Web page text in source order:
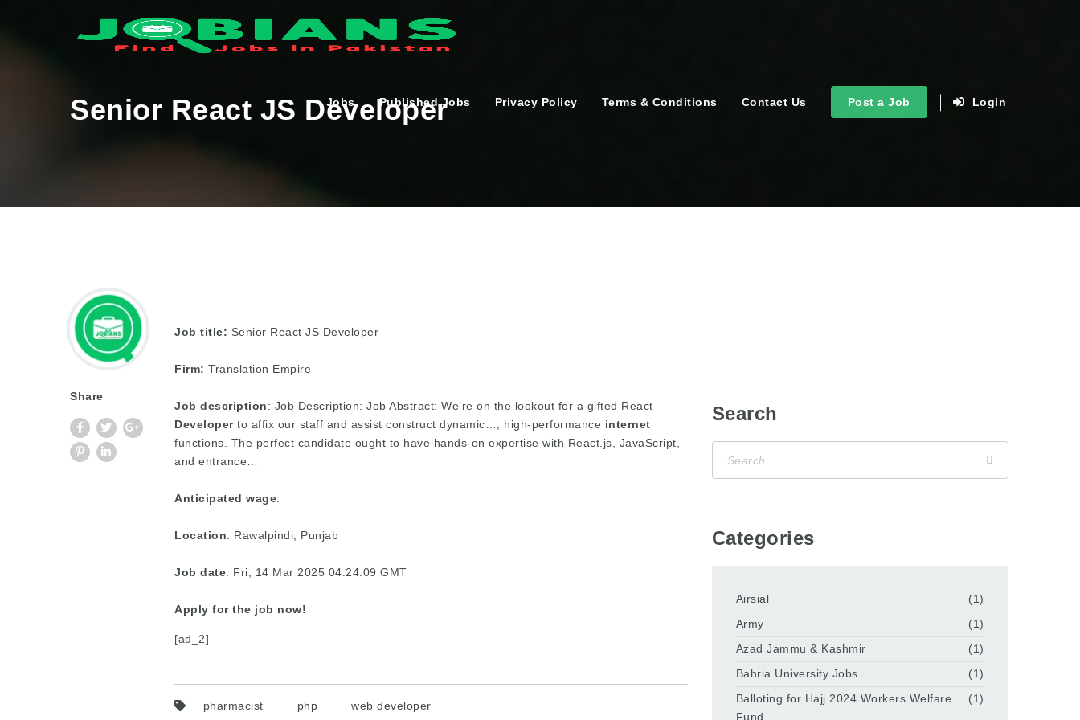
Jobs Published Jobs Privacy Policy Terms & Conditions Contact Us Post a Job Login
Senior React JS Developer
Share
Job title: Senior React JS Developer
Firm: Translation Empire
Job description: Job Description: Job Abstract: We’re on the lookout for a gifted React
Developerto affix our staff and assist construct dynamic…, high-performance internet
functions. The perfect candidate ought to have hands-on expertise with React.js, JavaScript,
and entrance…
Anticipated wage:
Location: Rawalpindi, Punjab
Job date: Fri, 14 Mar 2025 04:24:09 GMT
Apply for the job now!
[ad_2]
pharmacist php web developer
Search
Categories
Airsial
(1)
Army
(1)
Azad Jammu & Kashmir
(1)
Bahria University Jobs
(1)
Balloting for Hajj 2024 Workers Welfare
Fund
(1)